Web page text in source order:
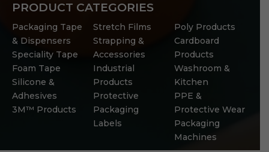
PRODUCT CATEGORIES
Packaging Tape
& Dispensers
Speciality Tape
Foam Tape
Silicone &
Adhesives
3M™ Products
Stretch Films
Strapping &
Accessories
Industrial
Products
Protective
Packaging
Labels
Poly Products
Cardboard
Products
Washroom &
Kitchen
PPE &
Protective Wear
Packaging
Machines